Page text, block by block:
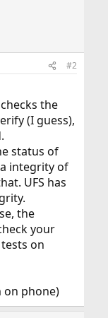
#2
the
(I guess),
status of
integrity of
UFS has
the
your
on
on phone)